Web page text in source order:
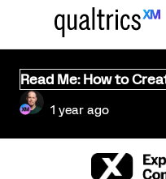
Read Me: How to
1 year ago